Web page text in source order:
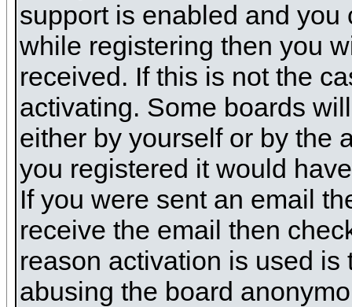
support is enabled and
while registering then you
received. If this is not the
activating. Some boards
either by yourself or by the
you registered it would
If you were sent an email
receive the email then
reason activation is used
abusing the board